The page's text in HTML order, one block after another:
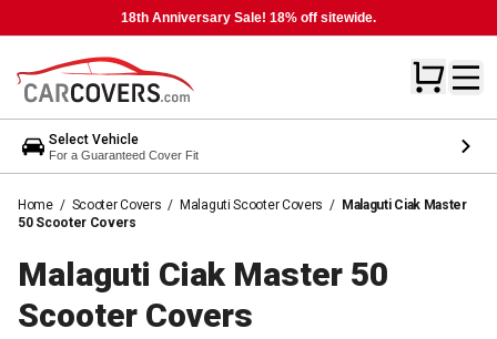
18th Anniversary Sale! 18% off sitewide.
Select Vehicle
For a Guaranteed Cover Fit
Home / Scooter Covers / Malaguti Scooter Covers / Malaguti Ciak Master
50 Scooter Covers
Malaguti Ciak Master 50
Scooter Covers